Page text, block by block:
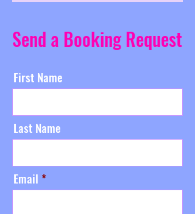
Send a Booking Request
First Name
Last Name
Email